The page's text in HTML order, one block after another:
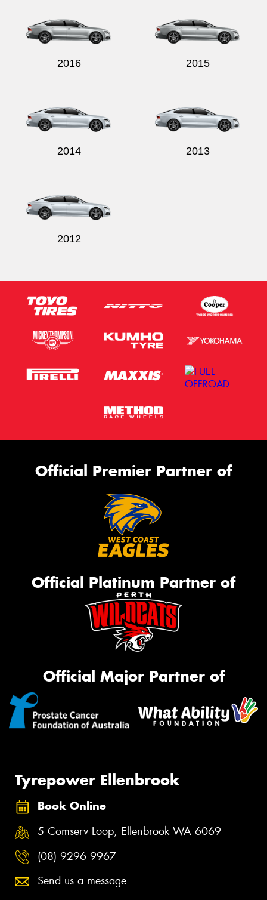
2016 2015
2014 2013
2012
Official Premier Partner of
Official Platinum Partner of
Official Major Partner of
Tyrepower Ellenbrook
Book Online
5 Comserv Loop, Ellenbrook WA 6069
(08) 9296 9967
Send us a message